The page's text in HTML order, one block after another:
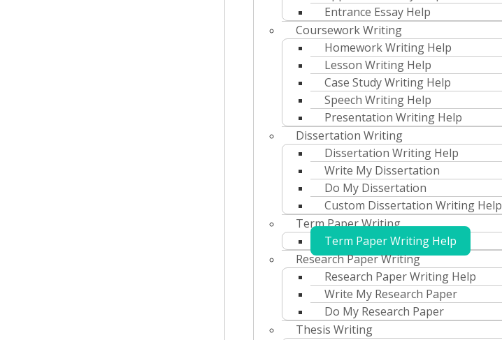
Entrance Essay Help
Coursework Writing
Homework Writing Help
Lesson Writing Help
Case Study Writing Help
Speech Writing Help
Presentation Writing Help
Dissertation Writing
Dissertation Writing Help
Write My Dissertation
Do My Dissertation
Custom Dissertation Writing Help
Term Paper Writing
Term Paper Writing Help
Research Paper Writing
Research Paper Writing Help
Write My Research Paper
Do My Research Paper
Thesis Writing